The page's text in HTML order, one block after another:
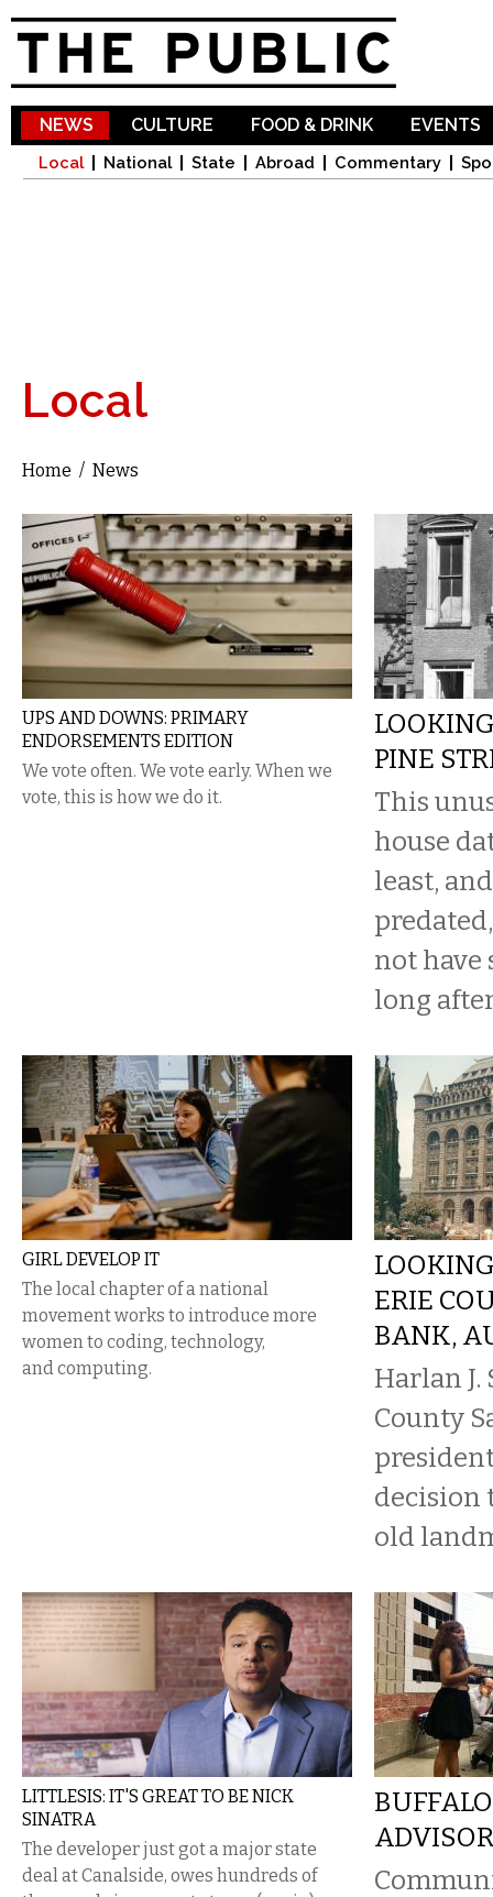
NEWS
Local National State Abroad Commentary
CULTURE FOOD & DRINK EVENTS
Local
You are here
Home / News
UPS AND DOWNS: PRIMARY
ENDORSEMENTS EDITION
We vote often. We vote early. When we
vote, this is how we do it.
PINE
This
house
least,
not have
long
GIRL DEVELOP IT
The local chapter of a national
movement works to introduce more
women to coding, technology,
and computing.
ERIE
BANK,
Harlan J.
County
decision
old
LITTLESIS: IT'S GREAT TO BE NICK
SINATRA
The developer just got a major state
deal at Canalside, owes hundreds of